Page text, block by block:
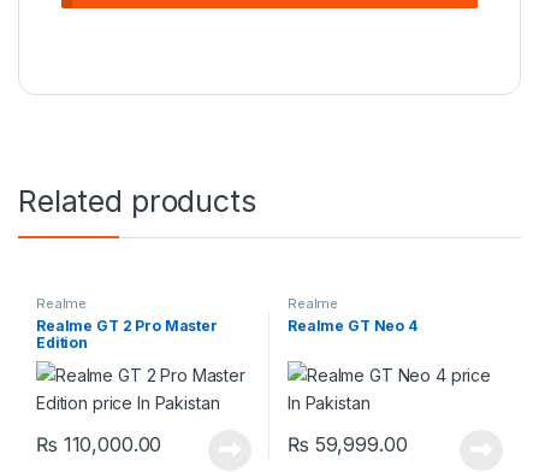
Related products
Realme
Realme GT 2 Pro Master
Edition
₨ 110,000.00
Realme
Realme GT Neo 4
₨ 59,999.00